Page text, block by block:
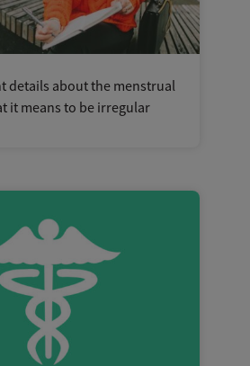
details about the menstrual
it means to be irregular